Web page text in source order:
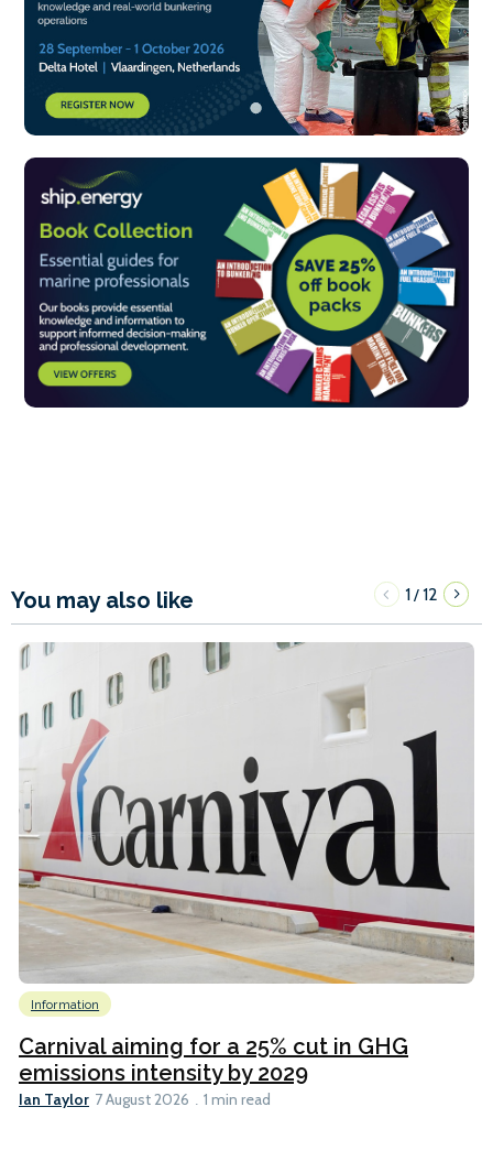
You may also like 1/12
Information
Carnival aiming for a 25% cut in GHG
emissions intensity by 2029
Ian Taylor 7 August 2026 1 min read